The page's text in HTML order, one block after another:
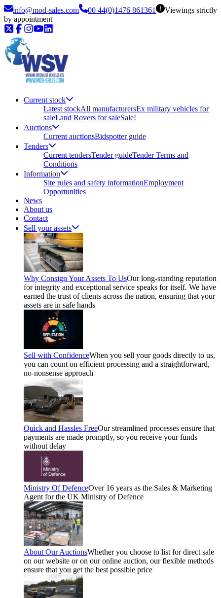
info@mod-sales.com 00 44(0)1476 861361
Viewings strictly
by appointment
Current stock
Latest stockAll manufacturersEx military vehicles for
saleLand Rovers for saleSale!
Auctions
Current auctionsBidspotter guide
Tenders
Current tendersTender guideTender Terms and
Conditions
Information
Site rules and safety informationEmployment
Opportunities
News
About us
Contact
Sell your assets
Why Consign Your Assets To UsOur long-standing reputation
for integrity and exceptional service speaks for itself. We have
earned the trust of clients across the nation, ensuring that your
assets are in safe hands
Sell with ConfidenceWhen you sell your goods directly to us,
you can count on efficient processing and a straightforward,
no-nonsense approach
Quick and Hassles FreeOur streamlined processes ensure that
payments are made promptly, so you receive your funds
without delay
Ministry Of DefenceOver 16 years as the Sales & Marketing
Agent for the UK Ministry of Defence
About Our AuctionsWhether you choose to list for direct sale
on our website or on our online auction, our flexible methods
ensure that you get the best possible price